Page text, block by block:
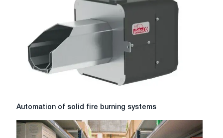
Automation
solid
fire
Automation of solid fire burning systems